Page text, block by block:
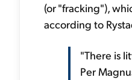
(or "fracking"),
according to
"There is
Per